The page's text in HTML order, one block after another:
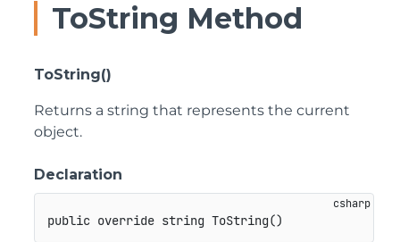
ToString Method
ToString()
Returns a string that represents the current
object.
Declaration
public override string ToString()